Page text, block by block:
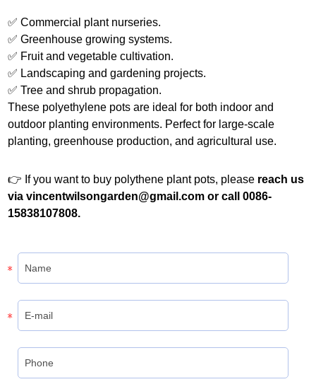
✅ Commercial plant nurseries.
✅ Greenhouse growing systems.
✅ Fruit and vegetable cultivation.
✅ Landscaping and gardening projects.
✅ Tree and shrub propagation.
These polyethylene pots are ideal for both indoor and
outdoor planting environments. Perfect for large-scale
planting, greenhouse production, and agricultural use.
👉 If you want to buy polythene plant pots, please reach us
via vincentwilsongarden@gmail.com or call 0086-
15838107808.